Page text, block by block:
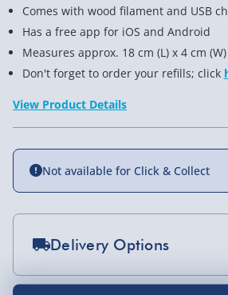
Comes with wood filament and USB
Has a free app for iOS and Android
Measures approx. 18 cm (L) x 4 cm
Don't forget to order your refills; click
View Product Details
Not available for Click & Collect
Delivery Options
Standard Delivery 2-4 Days